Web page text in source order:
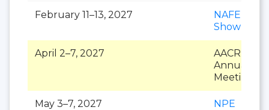
February 11–13, 2027
NAFEM
Show
April 2–7, 2027
AACR
Annual
Meeting
May 3–7, 2027 NPE